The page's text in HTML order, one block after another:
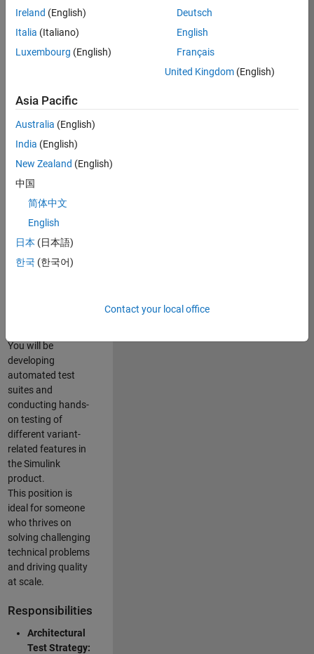
Job
As a Senior
Software Engineer
you will play a key
role in ensuring the
robustness and
Simulink’s Variants
functionality. You
will work as part of
You will be
developing
automated test
suites and
conducting hands-
on testing of
different variant-
related features in
the Simulink
product.
This position is
ideal for someone
who thrives on
solving challenging
technical problems
and driving quality
at scale.
Responsibilities
Architectural
Test Strategy:
Ireland (English)
Italia (Italiano)
Luxembourg (English)
Deutsch
English
Français
United Kingdom(English)
Asia Pacific
Australia (English)
India (English)
New Zealand (English)
中国
简体中文
English
日本 (日本語)
한국 (한국어)
Contact your local office